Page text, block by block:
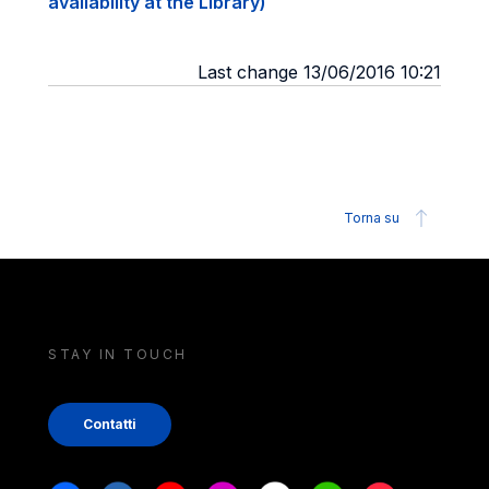
Last change 13/06/2016 10:21
Torna su
STAY IN TOUCH
Contatti